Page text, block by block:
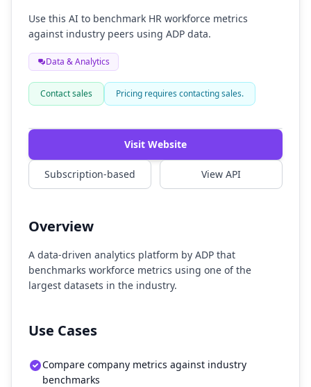
Use this AI to benchmark HR workforce metrics
against industry peers using ADP data.
Data & Analytics
Contact sales Pricing requires contacting sales.
Watch Demo
Visit Website
Subscription-based View API
Overview
A data-driven analytics platform by ADP that
benchmarks workforce metrics using one of the
largest datasets in the industry.
Use Cases
Compare company metrics against industry
benchmarks